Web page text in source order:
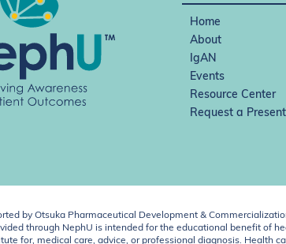
Home
About
IgAN
Events
Resource Center
Request a
by Otsuka Pharmaceutical Development &
through NephU is intended for the educational benefit of
for, medical care, advice, or professional diagnosis. Health